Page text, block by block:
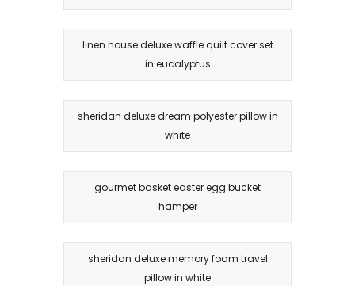
linen house deluxe waffle quilt cover set
in eucalyptus
sheridan deluxe dream polyester pillow in
white
gourmet basket easter egg bucket
hamper
sheridan deluxe memory foam travel
pillow in white